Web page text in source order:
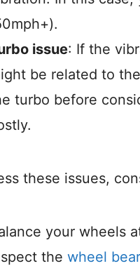
issue: If the
be related to
turbo before
these issues,
your wheels
the wheel